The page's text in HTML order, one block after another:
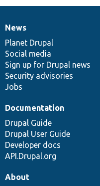
News
items
News
Planet Drupal
Social media
Sign up for Drupal news
Security advisories
Jobs
Our
community
Documentation
Documentation
Drupal Guide
Drupal User Guide
Developer docs
API.Drupal.org
Drupal
code
base
Governance
of
community
About